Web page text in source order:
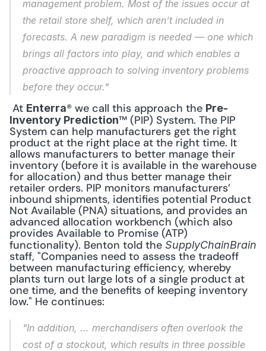
management problem. Most of the issues occur at
the retail store shelf, which aren’t included in
forecasts. A new paradigm is needed — one which
brings all factors into play, and which enables a
proactive approach to solving inventory problems
before they occur."
At Enterra® we call this approach the Pre-
Inventory Prediction™ (PIP) System. The PIP
System can help manufacturers get the right
product at the right place at the right time. It
allows manufacturers to better manage their
inventory (before it is available in the warehouse
for allocation) and thus better manage their
retailer orders. PIP monitors manufacturers’
inbound shipments, identifies potential Product
Not Available (PNA) situations, and provides an
advanced allocation workbench (which also
provides Available to Promise (ATP)
functionality). Benton told the SupplyChainBrain
staff, "Companies need to assess the tradeoff
between manufacturing efficiency, whereby
plants turn out large lots of a single product at
one time, and the benefits of keeping inventory
low." He continues:
"In addition, ... merchandisers often overlook the
cost of a stockout, which results in three possible